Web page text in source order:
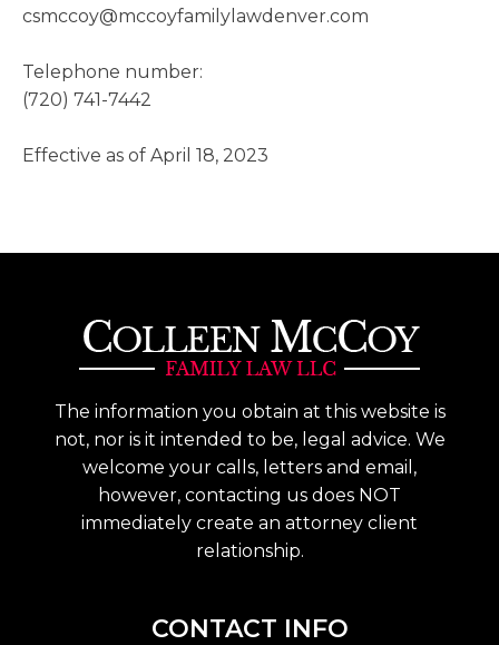
csmccoy@mccoyfamilylawdenver.com
Telephone number:
(720) 741-7442
Effective as of April 18, 2023
The information you obtain at this website is
not, nor is it intended to be, legal advice. We
welcome your calls, letters and email,
however, contacting us does NOT
immediately create an attorney client
relationship.
CONTACT INFO